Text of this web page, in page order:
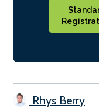
Rhys Berry